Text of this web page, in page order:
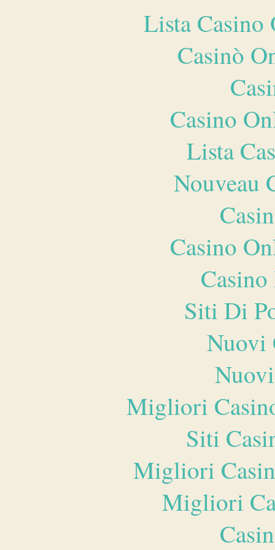
Lista
Casinò
Casino
Lista
Nouveau
Casino
Siti Di
Nuovi
Migliori
Siti
Migliori
Migliori